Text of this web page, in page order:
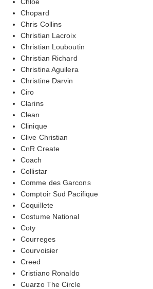
Chopard
Chris Collins
Christian Lacroix
Christian Louboutin
Christian Richard
Christina Aguilera
Christine Darvin
Ciro
Clarins
Clean
Clinique
Clive Christian
CnR Create
Coach
Collistar
Comme des Garcons
Comptoir Sud Pacifique
Coquillete
Costume National
Coty
Courreges
Courvoisier
Creed
Cristiano Ronaldo
Cuarzo The Circle